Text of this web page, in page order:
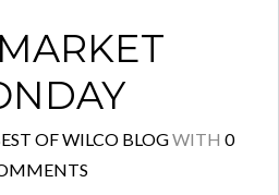
OF WILCO BLOGWITH 0